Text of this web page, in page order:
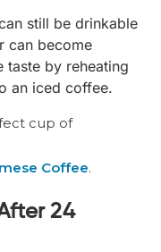
still be drinkable
can become
taste by reheating
an iced coffee.
cup of
Coffee.
24